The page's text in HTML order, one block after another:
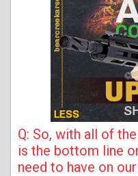
Q: So, with all of
is the bottom line
need to have on